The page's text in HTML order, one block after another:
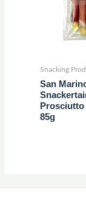
Snacking
San
85g